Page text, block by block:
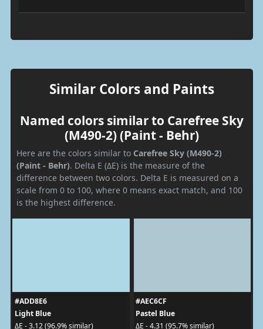
Similar Colors and Paints
Named colors similar to Carefree Sky
(M490-2) (Paint - Behr)
Here are the colors similar to Carefree Sky (M490-2)
(Paint - Behr). Delta E (ΔE) is the measure of the
difference between two colors. Delta E is measured on a
scale from 0 to 100, where 0 means exact match, and 100
is the highest difference.
#ADD8E6
Light Blue
ΔE - 3.12 (96.9% similar)
#AEC6CF
Pastel Blue
ΔE - 4.31 (95.7% similar)